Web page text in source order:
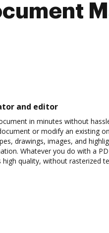
and editor
in minutes without
or modify an existing
drawings, images, and
Whatever you do with a
high quality, without rasterized